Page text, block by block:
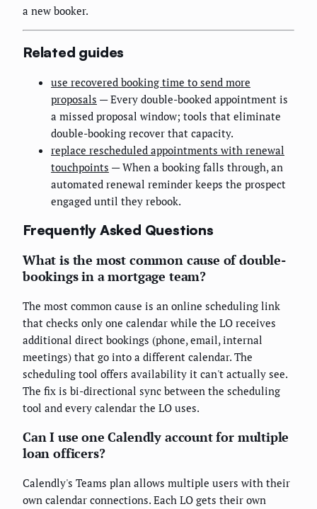
a new booker.
Related guides
use recovered booking time to send more
proposals — Every double-booked appointment is
a missed proposal window; tools that eliminate
double-booking recover that capacity.
replace rescheduled appointments with renewal
touchpoints — When a booking falls through, an
automated renewal reminder keeps the prospect
engaged until they rebook.
Frequently Asked Questions
What is the most common cause of double-
bookings in a mortgage team?
The most common cause is an online scheduling link
that checks only one calendar while the LO receives
additional direct bookings (phone, email, internal
meetings) that go into a different calendar. The
scheduling tool offers availability it can't actually see.
The fix is bi-directional sync between the scheduling
tool and every calendar the LO uses.
Can I use one Calendly account for multiple
loan officers?
Calendly's Teams plan allows multiple users with their
own calendar connections. Each LO gets their own